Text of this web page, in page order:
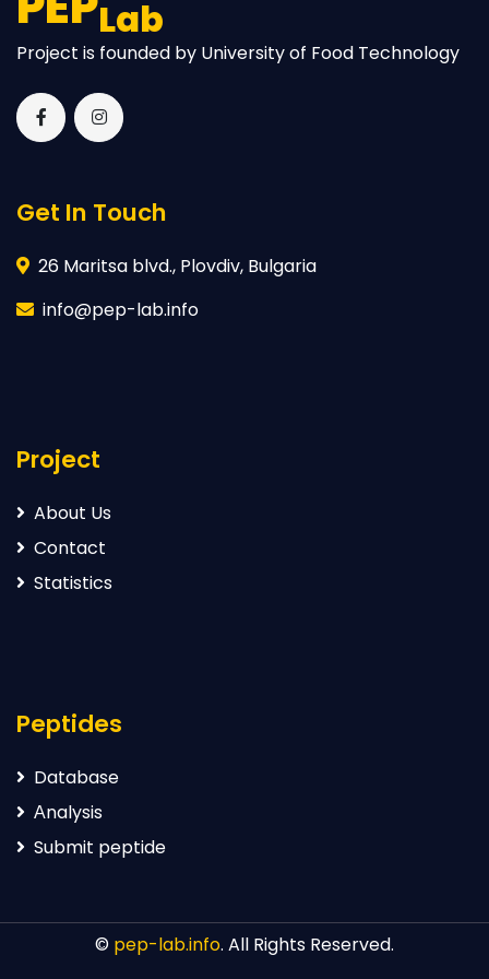
Lab
Project is founded by University of Food Technology
Get In Touch
26 Maritsa blvd., Plovdiv, Bulgaria
info@pep-lab.info
Project
About Us
Contact
Statistics
Peptides
Database
Аnalysis
Submit peptide
© pep-lab.info. All Rights Reserved.